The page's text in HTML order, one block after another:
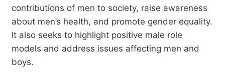
contributions of men to society, raise awareness
about men’s health, and promote gender equality.
It also seeks to highlight positive male role
models and address issues affecting men and
boys.